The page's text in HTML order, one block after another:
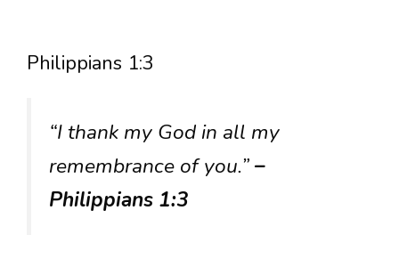
Philippians 1:3
“I thank my God in all my
remembrance of you.”–
Philippians 1:3